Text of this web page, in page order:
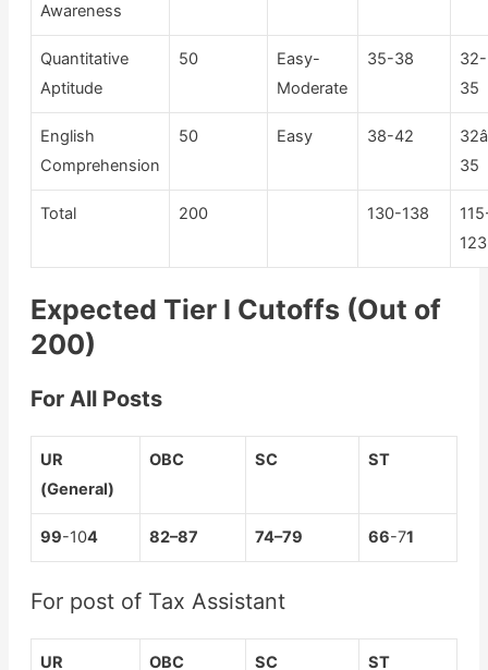
Awareness
Quantitative
Aptitude
50
Easy-
Moderate
35-38
32-
35
English
Comprehension
50 Easy 38-42
35
Total 200 130-138
123
Expected Tier I Cutoffs (Out of
200)
For All Posts
UR
(General)
OBC SC ST
99-104 82–87 74–79 66-71
For post of Tax Assistant
UR
OBC SC ST